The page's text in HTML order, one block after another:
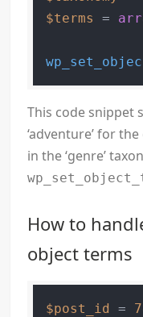
$terms
=
This code snippet
‘adventure’ for
in the ‘genre’
How to
object terms
$post_id =